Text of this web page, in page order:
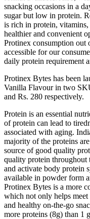
snacking occasions in a
sugar but low in protein.
is rich in protein,
healthier and convenient
Protinex consumption out
accessible for our
daily protein requirement
Protinex Bytes has been
Vanilla Flavour in two
and Rs. 280 respectively.
Protein is an essential
of protein can lead to
associated with aging.
majority of the proteins
source of good quality
quality protein throughout
and activate body protein
available in powder form
Protinex Bytes is a more
which not only helps
and healthy on-the-go
more proteins (8g) than 1